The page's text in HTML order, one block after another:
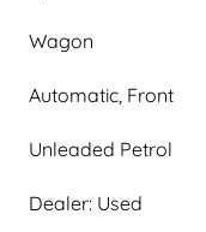
Wagon
Automatic, Front
Unleaded Petrol
Dealer: Used